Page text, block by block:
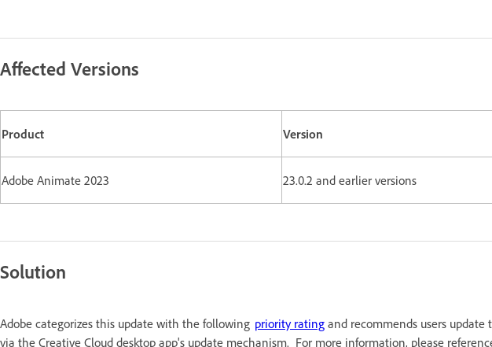
Affected Versions
Product Version
Adobe Animate 2023 23.0.2 and earlier versions
Solution
Adobe categorizes this update with the following priority rating and recommends users
via the Creative Cloud desktop app's update mechanism. For more information, please